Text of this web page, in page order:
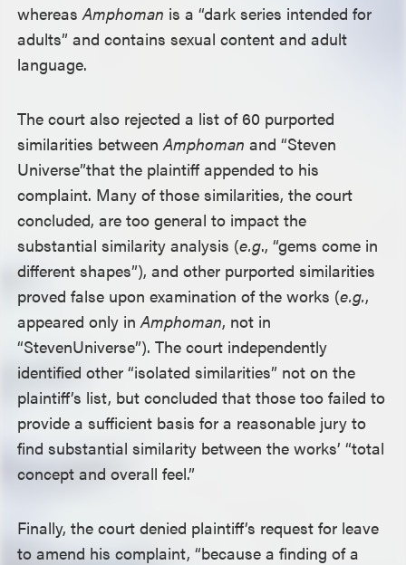
whereasAmphoman is a “dark series intended for
adults” and contains sexual content and adult
language.
The court also rejected a list of 60 purported
similarities betweenAmphoman and “Steven
Universe”that the plaintiff appended to his
complaint. Many of those similarities, the court
concluded, are too general to impact the
substantial similarity analysis (e.g., “gems come in
different shapes”), and other purported similarities
proved false upon examination of the works (e.g.,
appeared only inAmphoman, not in
“StevenUniverse”). The court independently
identified other “isolated similarities” not on the
plaintiff’s list, but concluded that those too failed to
provide a sufficient basis for a reasonable jury to
find substantial similarity between the works’ “total
concept and overall feel.”
Finally, the court denied plaintiff’s request for leave
to amend his complaint, “because a finding of a